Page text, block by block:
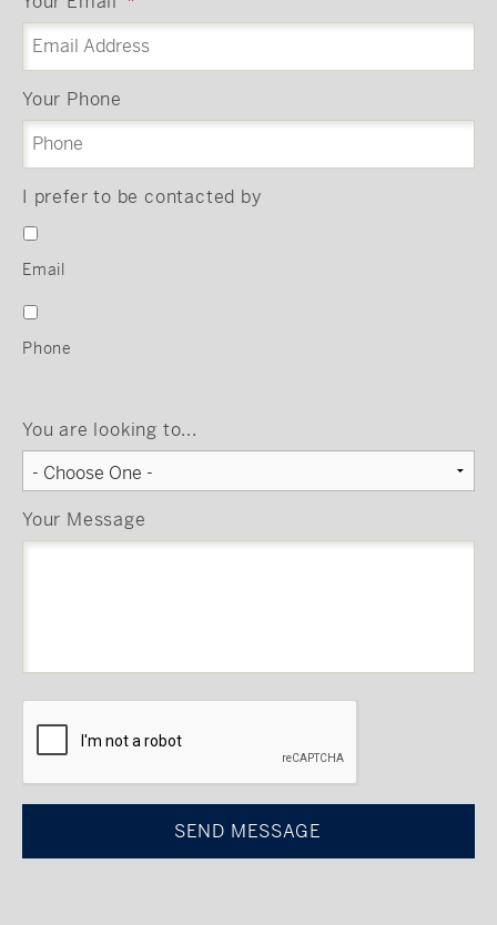
Your Phone
I prefer to be contacted by
Email
Phone
You are looking to...
Your Message
CAPTCHA